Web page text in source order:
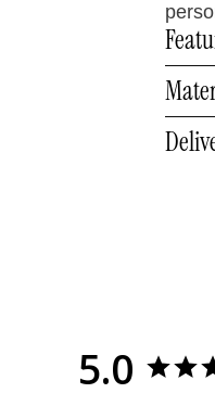
5.0